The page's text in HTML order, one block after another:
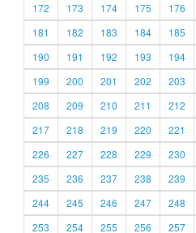
172
173 174 175 176
181
182 183 184 185
190
191 192 193 194
199
200 201 202 203
208
209 210 211 212
217
218 219 220 221
226
227 228 229 230
235
236 237 238 239
244
245 246 247 248
253
254 255 256 257